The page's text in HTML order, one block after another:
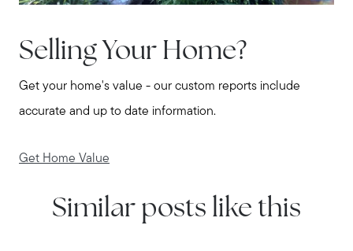
Selling Your Home?
Get your home's value - our custom reports include
accurate and up to date information.
Get Home Value
Similar posts like this